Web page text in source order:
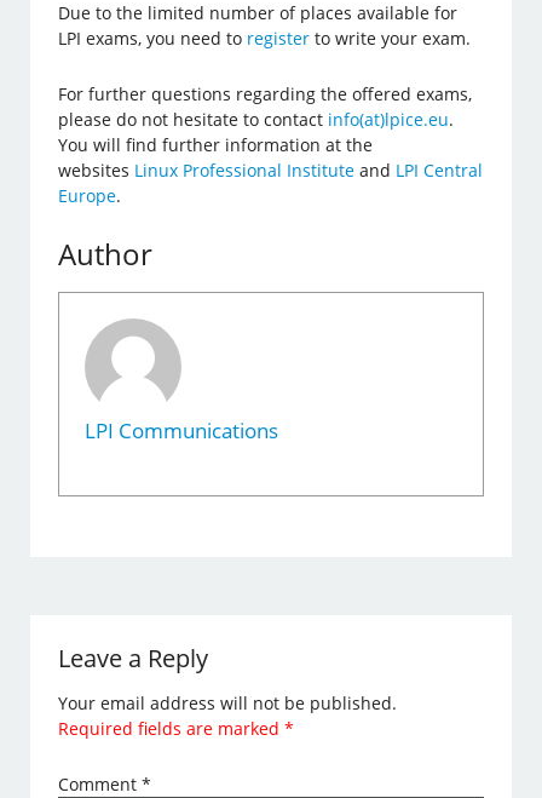
Due to the limited number of places available for
LPI exams, you need to register to write your exam.
For further questions regarding the offered exams,
please do not hesitate to contact info(at)lpice.eu.
You will find further information at the
websites Linux Professional Institute and LPI Central
Europe.
Author
LPI Communications
Leave a Reply
Your email address will not be published.
Required fields are marked*
Comment*